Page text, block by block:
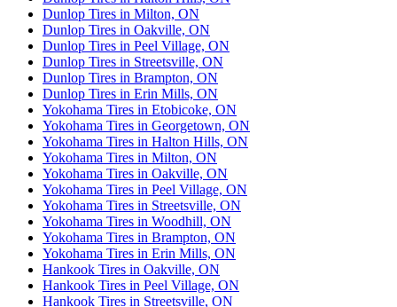
Dunlop Tires in Milton, ON
Dunlop Tires in Oakville, ON
Dunlop Tires in Peel Village, ON
Dunlop Tires in Streetsville, ON
Dunlop Tires in Brampton, ON
Dunlop Tires in Erin Mills, ON
Yokohama Tires in Etobicoke, ON
Yokohama Tires in Georgetown, ON
Yokohama Tires in Halton Hills, ON
Yokohama Tires in Milton, ON
Yokohama Tires in Oakville, ON
Yokohama Tires in Peel Village, ON
Yokohama Tires in Streetsville, ON
Yokohama Tires in Woodhill, ON
Yokohama Tires in Brampton, ON
Yokohama Tires in Erin Mills, ON
Hankook Tires in Oakville, ON
Hankook Tires in Peel Village, ON
Hankook Tires in Streetsville, ON